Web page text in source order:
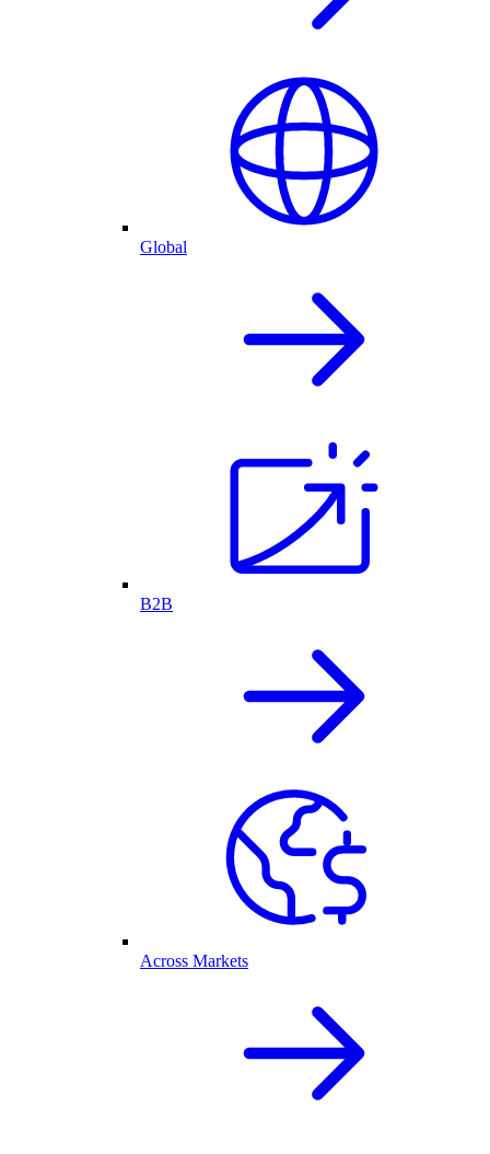
Global
B2B
Across Markets